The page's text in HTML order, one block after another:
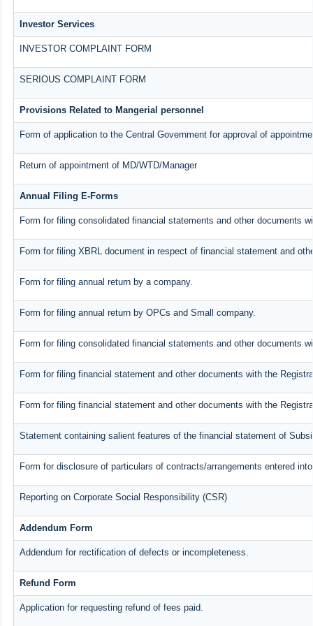
Investor Services
INVESTOR COMPLAINT FORM
SERIOUS COMPLAINT FORM
Provisions Related to Mangerial personnel
Form of application to the Central Government for approval of
Return of appointment of MD/WTD/Manager
Annual Filing E-Forms
Form for filing consolidated financial statements and other documents
Form for filing XBRL document in respect of financial statement and
Form for filing annual return by a company.
Form for filing annual return by OPCs and Small company.
Form for filing consolidated financial statements and other documents
Form for filing financial statement and other documents with the
Form for filing financial statement and other documents with the
Statement containing salient features of the financial statement of
Form for disclosure of particulars of contracts/arrangements entered
Reporting on Corporate Social Responsibility (CSR)
Addendum Form
Addendum for rectification of defects or incompleteness.
Refund Form
Application for requesting refund of fees paid.